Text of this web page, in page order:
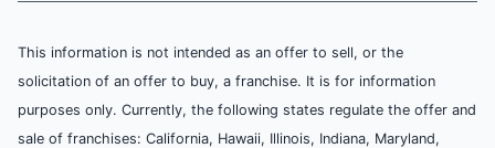
This information is not intended as an offer to sell, or the
solicitation of an offer to buy, a franchise. It is for information
purposes only. Currently, the following states regulate the offer and
sale of franchises: California, Hawaii, Illinois, Indiana, Maryland,